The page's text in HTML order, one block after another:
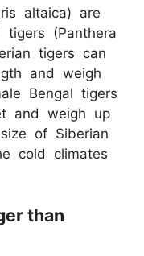
altaica) are
tigers (Panthera
tigers can
and weigh
Bengal tigers
and weigh up
of Siberian
cold climates
than